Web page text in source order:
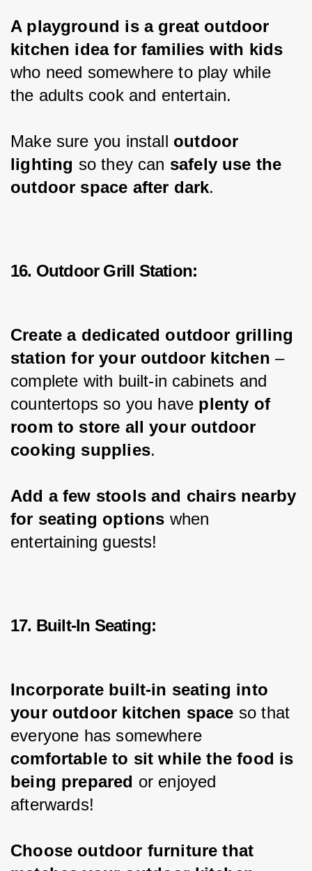
A playground is a great outdoor
kitchen idea for families with kids
who need somewhere to play while
the adults cook and entertain.
Make sure you install outdoor
lighting so they can safely use the
outdoor space after dark.
16. Outdoor Grill Station:
Create a dedicated outdoor grilling
station for your outdoor kitchen –
complete with built-in cabinets and
countertops so you have plenty of
room to store all your outdoor
cooking supplies.
Add a few stools and chairs nearby
for seating options when
entertaining guests!
17. Built-In Seating:
Incorporate built-in seating into
your outdoor kitchen space so that
everyone has somewhere
comfortable to sit while the food is
being prepared or enjoyed
afterwards!
Choose outdoor furniture that